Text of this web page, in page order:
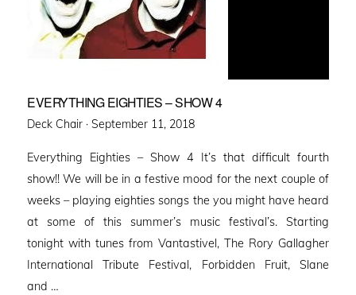
EVERYTHING EIGHTIES – SHOW 4
Deck Chair · Posted
September 11, 2018
Everything Eighties – Show 4 It’s that difficult fourth
show!! We will be in a festive mood for the next couple of
weeks – playing eighties songs the you might have heard
at some of this summer’s music festival’s. Starting
tonight with tunes from Vantastivel, The Rory Gallagher
International Tribute Festival, Forbidden Fruit, Slane
and …